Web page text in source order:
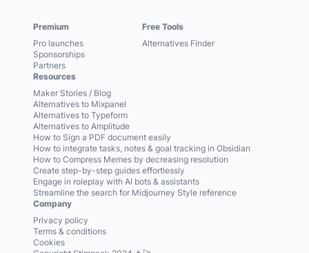
Premium
Pro launches
Sponsorships
Partners
Free Tools
Alternatives Finder
Resources
Maker Stories / Blog
Alternatives to Mixpanel
Alternatives to Typeform
Alternatives to Amplitude
How to Sign a PDF document easily
How to integrate tasks, notes & goal tracking in Obsidian
How to Compress Memes by decreasing resolution
Create step-by-step guides effortlessly
Engage in roleplay with AI bots & assistants
Streamline the search for Midjourney Style reference
Company
Privacy policy
Terms & conditions
Cookies